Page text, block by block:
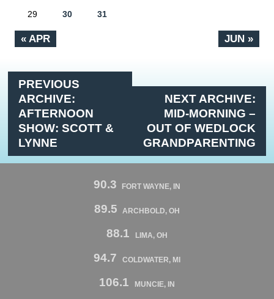
« APR JUN »
29 30 31
PREVIOUS
ARCHIVE:
AFTERNOON
SHOW: SCOTT &
LYNNE
NEXT ARCHIVE:
MID-MORNING –
OUT OF WEDLOCK
GRANDPARENTING
90.3 FORT WAYNE, IN
89.5 ARCHBOLD, OH
88.1 LIMA, OH
94.7 COLDWATER, MI
106.1 MUNCIE, IN